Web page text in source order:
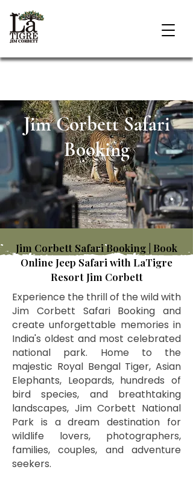
Jim Corbett Safari
Booking
Jim Corbett Safari Booking | Book
Online Jeep Safari with LaTigre
Resort Jim Corbett
Experience the thrill of the wild with
Jim Corbett Safari Booking and
create unforgettable memories in
India's oldest and most celebrated
national park. Home to the
majestic Royal Bengal Tiger, Asian
Elephants, Leopards, hundreds of
bird species, and breathtaking
landscapes, Jim Corbett National
Park is a dream destination for
wildlife lovers, photographers,
families, couples, and adventure
seekers.